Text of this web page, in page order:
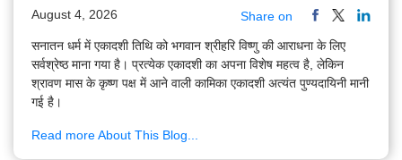
August 4, 2026 Share on
सनातन धर्म में एकादशी तिथि को भगवान श्रीहरि विष्णु की आराधना के लिए
सर्वश्रेष्ठ माना गया है। प्रत्येक एकादशी का अपना विशेष महत्व है, लेकिन
श्रावण मास के कृष्ण पक्ष में आने वाली कामिका एकादशी अत्यंत पुण्यदायिनी मानी
गई है।
Read more About This Blog...